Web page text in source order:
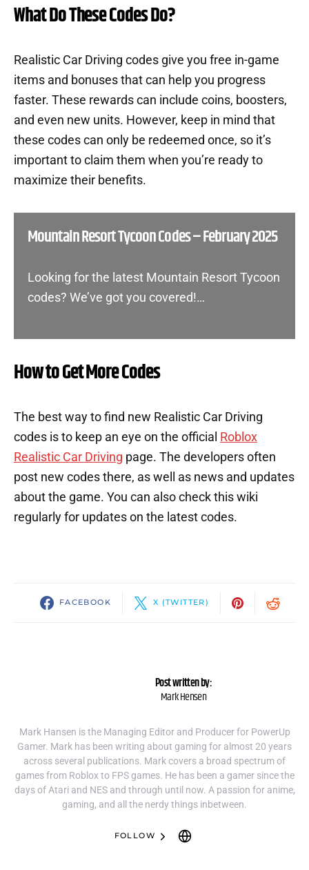
What Do These Codes Do?
Realistic Car Driving codes give you free in-game
items and bonuses that can help you progress
faster. These rewards can include coins, boosters,
and even new units. However, keep in mind that
these codes can only be redeemed once, so it’s
important to claim them when you’re ready to
maximize their benefits.
Mountain Resort Tycoon Codes – February 2025
Looking for the latest Mountain Resort Tycoon
codes? We’ve got you covered!…
How to Get More Codes
The best way to find new Realistic Car Driving
codes is to keep an eye on the official Roblox
Realistic Car Driving page. The developers often
post new codes there, as well as news and updates
about the game. You can also check this wiki
regularly for updates on the latest codes.
FACEBOOK X (TWITTER)
Post written by:
Mark Hensen
Mark Hansen is the Managing Editor and Producer for PowerUp
Gamer. Mark has been writing about gaming for almost 20 years
across several publications. Mark covers a broad spectrum of
games from Roblox to FPS games. He has been a gamer since the
days of Atari and NES and through until now. A passion for anime,
gaming, and all the nerdy things inbetween.
FOLLOW